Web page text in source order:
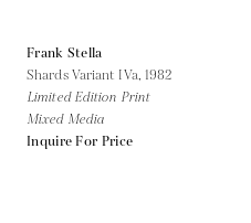
Frank Stella
Shards Variant IVa, 1982
Limited Edition Print
Mixed Media
Inquire For Price